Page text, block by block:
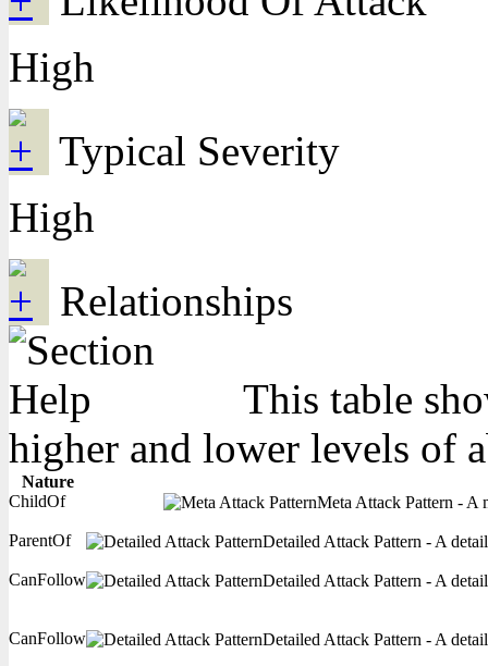
High
Typical Severity
High
Relationships
This table
higher and lower levels of
Nature
ChildOf
Meta Attack Pattern - A
ParentOf Detailed Attack Pattern - A
CanFollow Detailed Attack Pattern - A
CanFollow Detailed Attack Pattern - A